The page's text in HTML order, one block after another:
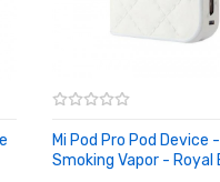
Mi Pod Pro Pod Device -
Smoking Vapor - Royal
ADD TO CART